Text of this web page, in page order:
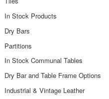
In Stock Products
Dry Bars
Partitions
In Stock Communal Tables
Dry Bar and Table Frame Options
Industrial & Vintage Leather